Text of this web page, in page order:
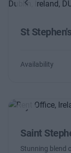
Previous
St
Availability
Saint
Stunning blend